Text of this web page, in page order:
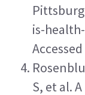
is-
S, et al.